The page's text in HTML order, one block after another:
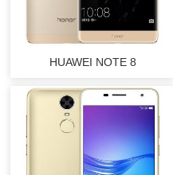
HUAWEI NOTE 8